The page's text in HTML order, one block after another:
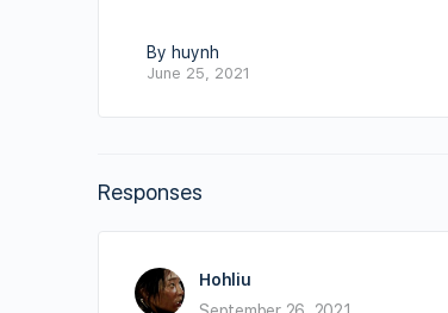
By huynh
June 25, 2021
Responses
Hohliu